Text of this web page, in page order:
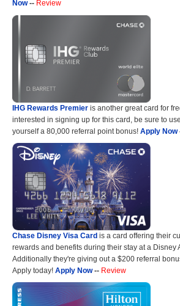
Now-- Review
IHG Rewards Premier is another great card for
interested in signing up for this card, be sure to
yourself a 80,000 referral point bonus! Apply Now
Chase Disney Visa Card is a card offering their
rewards and benefits during their stay at a Disney
Additionally they're giving out a $200 referral
Apply today! Apply Now-- Review